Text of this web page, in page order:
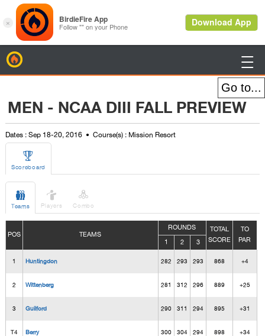

MEN - NCAA DIII FALL PREVIEW
Dates : Sep 18-20, 2016 Course(s) : Mission Resort

Scoreboard

Teams

Players

Combo
POS TEAMS
ROUNDS
TOTAL
SCORE
TO
PAR
1 2 3
1 Huntingdon 282 293 293 868 +4
2 Wittenberg 281 312 296 889 +25
3 Guilford 290 311 294 895 +31
T4 Berry 300 304 294 898 +34